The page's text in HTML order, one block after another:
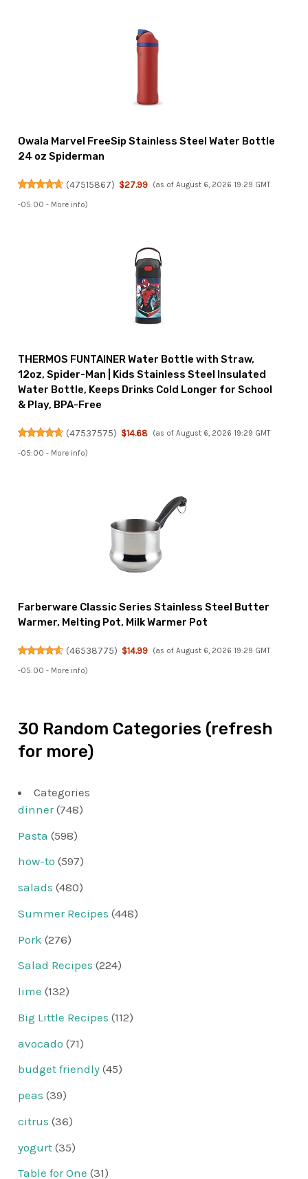
Owala Marvel FreeSip Stainless Steel Water Bottle
24 oz Spiderman
(47515867) $27.99 (as of August 6, 2026 19:29 GMT
-05:00 - More info)
THERMOS FUNTAINER Water Bottle with Straw,
12oz, Spider-Man | Kids Stainless Steel Insulated
Water Bottle, Keeps Drinks Cold Longer for School
& Play, BPA-Free
(47537575) $14.68 (as of August 6, 2026 19:29 GMT
-05:00 - More info)
Farberware Classic Series Stainless Steel Butter
Warmer, Melting Pot, Milk Warmer Pot
(46538775) $14.99 (as of August 6, 2026 19:29 GMT
-05:00 - More info)
30 Random Categories (refresh
for more)
Categories
dinner(748)
Pasta (598)
how-to (597)
salads (480)
Summer Recipes (448)
Pork (276)
Salad Recipes (224)
lime (132)
Big Little Recipes (112)
avocado (71)
budget friendly (45)
peas (39)
citrus (36)
yogurt (35)
Table for One (31)